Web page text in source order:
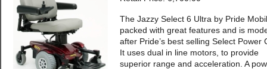
The Jazzy Select 6 Ultra by Pride
packed with great features and is
after Pride’s best selling Select Power
It uses dual in line motors, to provide
superior range and acceleration. A